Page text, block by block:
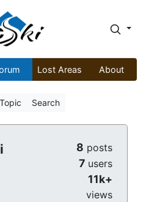
Lost Areas About
Search
8 posts
7 users
11k+
views